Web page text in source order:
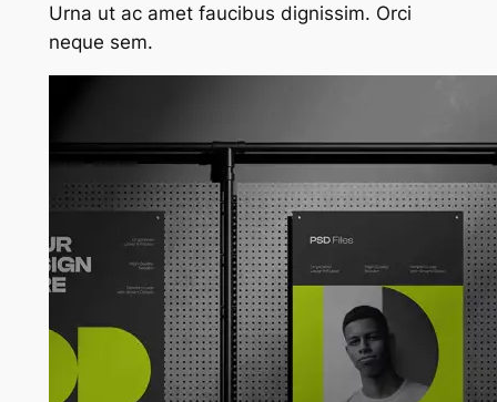
Urna ut ac amet faucibus dignissim. Orci
neque sem.